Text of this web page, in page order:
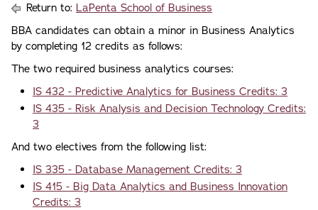
Return to: LaPenta School of Business
BBA candidates can obtain a minor in Business Analytics
by completing 12 credits as follows:
The two required business analytics courses:
IS 432 - Predictive Analytics for Business Credits: 3
IS 435 - Risk Analysis and Decision Technology Credits:
3
And two electives from the following list:
IS 335 - Database Management Credits: 3
IS 415 - Big Data Analytics and Business Innovation
Credits: 3